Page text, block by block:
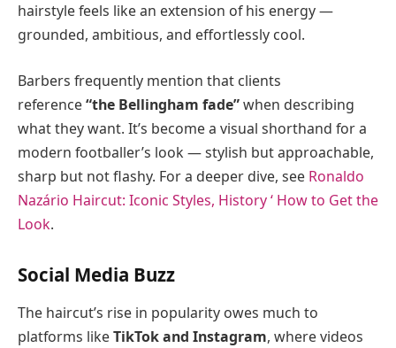
hairstyle feels like an extension of his energy —
grounded, ambitious, and effortlessly cool.
Barbers frequently mention that clients
reference“the Bellingham fade”when describing
what they want. It’s become a visual shorthand for a
modern footballer’s look — stylish but approachable,
sharp but not flashy. For a deeper dive, see Ronaldo
Nazário Haircut: Iconic Styles, History ‘ How to Get the
Look.
Social Media Buzz
The haircut’s rise in popularity owes much to
platforms likeTikTok and Instagram, where videos